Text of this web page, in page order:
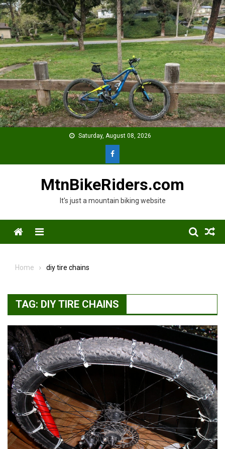
Skip
to
content
Saturday, August 08, 2026
MtnBikeRiders.com
It's just a mountain biking website
Menu
Home diy tire chains
TAG: DIY TIRE CHAINS